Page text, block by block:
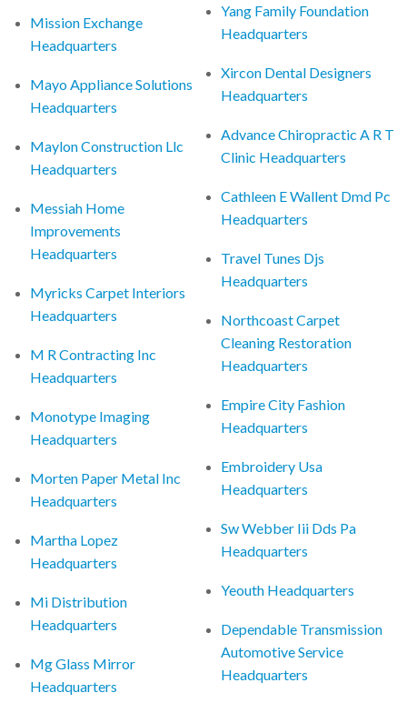
Mission Exchange
Headquarters
Mayo Appliance Solutions
Headquarters
Maylon Construction Llc
Headquarters
Messiah Home
Improvements
Headquarters
Myricks Carpet Interiors
Headquarters
M R Contracting Inc
Headquarters
Monotype Imaging
Headquarters
Morten Paper Metal Inc
Headquarters
Martha Lopez
Headquarters
Mi Distribution
Headquarters
Mg Glass Mirror
Headquarters
Yang Family Foundation
Headquarters
Xircon Dental Designers
Headquarters
Advance Chiropractic A R T
Clinic Headquarters
Cathleen E Wallent Dmd Pc
Headquarters
Travel Tunes Djs
Headquarters
Northcoast Carpet
Cleaning Restoration
Headquarters
Empire City Fashion
Headquarters
Embroidery Usa
Headquarters
Sw Webber Iii Dds Pa
Headquarters
Yeouth Headquarters
Dependable Transmission
Automotive Service
Headquarters